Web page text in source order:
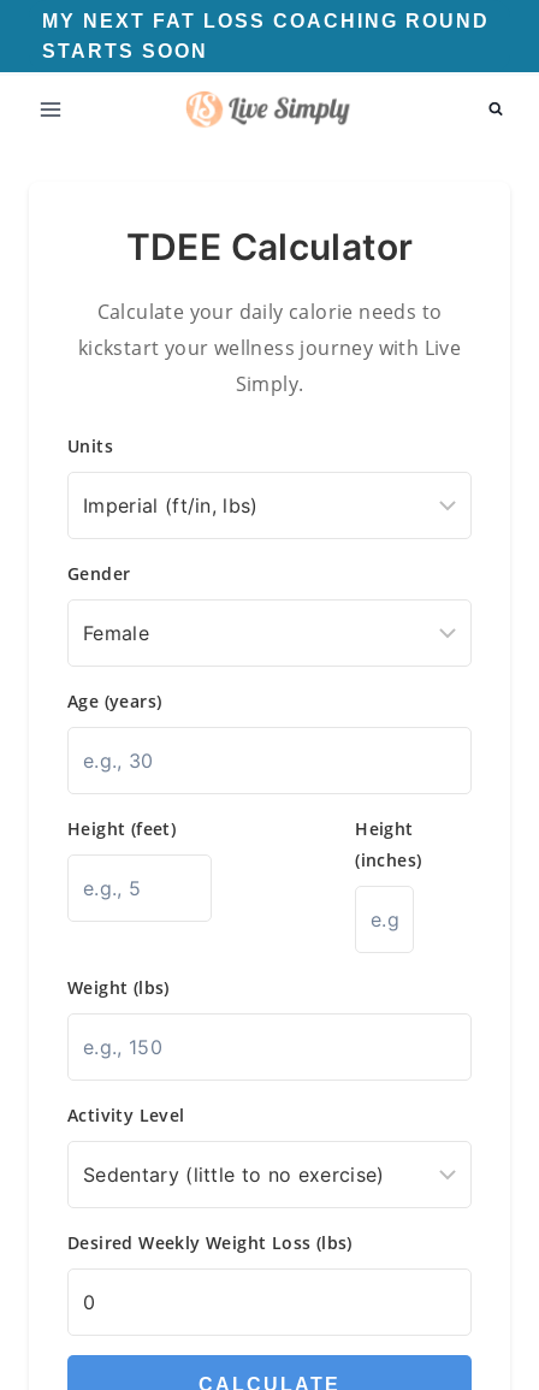
Skip
to
content
MY NEXT FAT LOSS COACHING ROUND
STARTS SOON
TDEE Calculator
Calculate your daily calorie needs to
kickstart your wellness journey with Live
Simply.
Units
Gender
Age (years)
Height (feet)
Height
(inches)
Weight (lbs)
Activity Level
Desired Weekly Weight Loss (lbs)
CALCULATE